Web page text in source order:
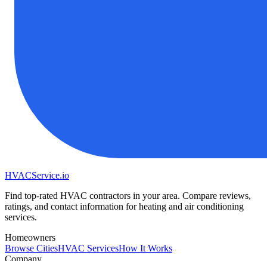
HVACService.io
Find top-rated HVAC contractors in your area. Compare reviews,
ratings, and contact information for heating and air conditioning
services.
Homeowners
Browse CitiesHVAC ServicesHow It Works